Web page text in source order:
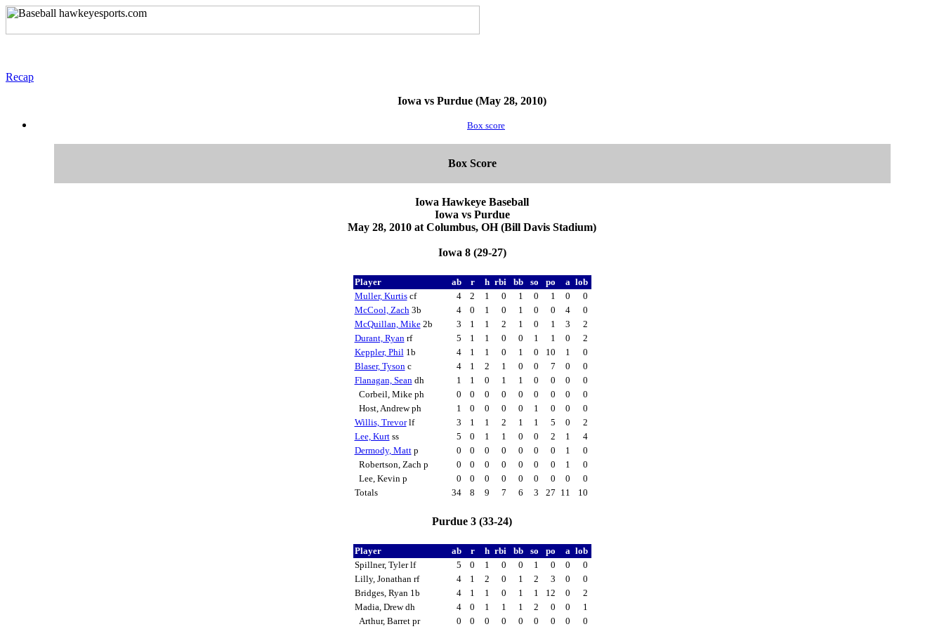
Recap
Iowa vs Purdue (May 28, 2010)
Box score
Box Score
Iowa Hawkeye Baseball
Iowa vs Purdue
May 28, 2010 at Columbus, OH (Bill Davis Stadium)
Iowa 8 (29-27)
Player ab r h rbi bb so po a lob
Muller, Kurtiscf 4 2 1 0 1 0 1 0
0
McCool, Zach3b 4 0 1 0 1 0 0 4
0
McQuillan, Mike2b 3 1 1 2 1 0 1 3
2
Durant, Ryanrf 5 1 1 0 0 1 1 0
2
Keppler, Phil1b 4 1 1 0 1 0 10 1
0
Blaser, Tysonc 4 1 2 1 0 0 7 0
0
Flanagan, Seandh 1 1 0 1 1 0 0 0
0
Corbeil, Mike ph
0 0 0 0 0 0 0 0
0
Host, Andrew ph
1 0 0 0 0 1 0 0
0
Willis, Trevorlf 3 1 1 2 1 1 5 0
2
Lee, Kurtss 5 0 1 1 0 0 2 1
4
Dermody, Mattp 0 0 0 0 0 0 0 1
0
Robertson, Zach p
0 0 0 0 0 0 0 1
0
Lee, Kevin p
0 0 0 0 0 0 0 0
0
Totals
34 8 9 7 6 3 27 11 10
Purdue 3 (33-24)
Player ab r h rbi bb so po a lob
Spillner, Tyler lf
5 0 1 0 0 1 0 0
0
Lilly, Jonathan rf
4 1 2 0 1 2 3 0
0
Bridges, Ryan 1b
4 1 1 0 1 1 12 0
2
Madia, Drew dh
4 0 1 1 1 2 0 0
1
Arthur, Barret pr
0 0 0 0 0 0 0 0
0